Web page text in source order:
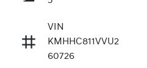
VIN
KMHHC811VVU2
60726